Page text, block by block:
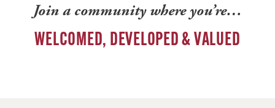
Join a community where you’re…
WELCOMED, DEVELOPED & VALUED